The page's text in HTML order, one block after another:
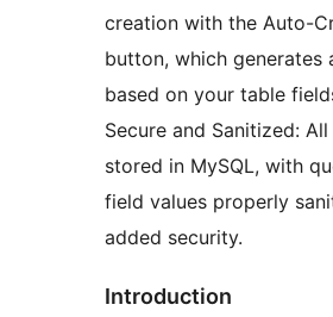
creation with the Auto-
button, which generates
based on your table
Secure and Sanitized:
stored in MySQL, with
field values properly
added security.
Introduction